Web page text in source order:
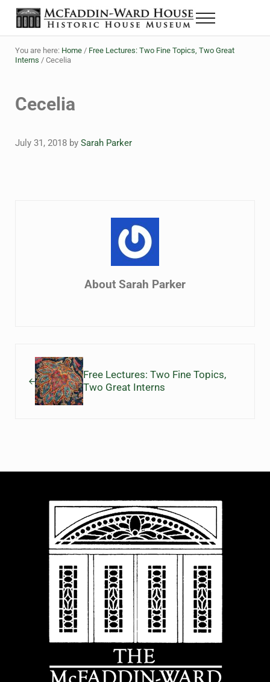
Skip to main content
Skip to header right navigation
Skip to site footer
The McFaddin-Ward House
Historic House Museum in Beaumont, Texas
Menu
You are here: Home / Free Lectures: Two Fine Topics, Two Great
Interns /Cecelia
Cecelia
July 31, 2018 by Sarah Parker
About Sarah Parker
Free Lectures: Two Fine Topics,
Two Great Interns